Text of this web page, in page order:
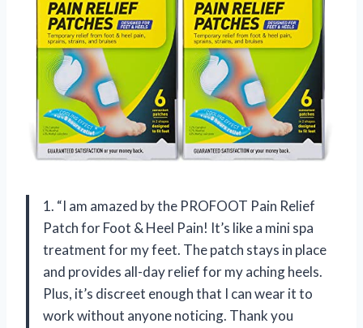
1. “I am amazed by the PROFOOT Pain Relief
Patch for Foot & Heel Pain! It’s like a mini spa
treatment for my feet. The patch stays in place
and provides all-day relief for my aching heels.
Plus, it’s discreet enough that I can wear it to
work without anyone noticing. Thank you